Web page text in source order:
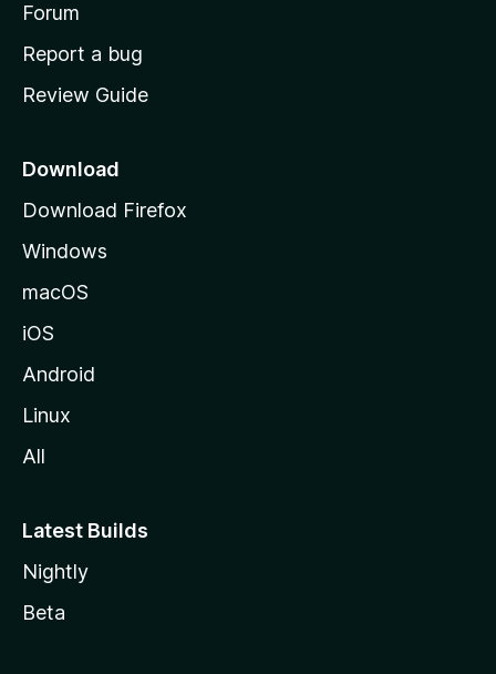
h
o
e
a
e
Forum
Report a bug
Review Guide
Download
Download Firefox
Windows
macOS
iOS
Android
Linux
All
Latest Builds
Nightly
Beta